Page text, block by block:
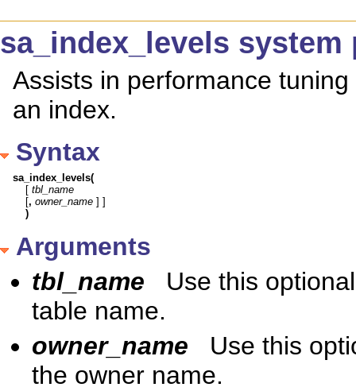
sa_index_levels system
Assists in performance
an index.
Syntax
sa_index_levels(
[ tbl_name
[, owner_name
)
Arguments
tbl_name
Use this
table name.
owner_name
Use this
the owner name.